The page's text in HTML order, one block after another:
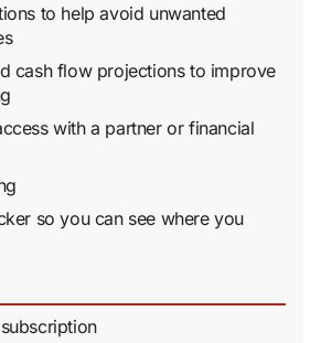
to help avoid unwanted
cash flow projections to improve
with a partner or financial
so you can see where you